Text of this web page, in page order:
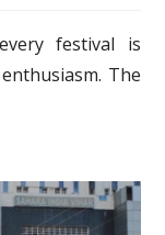
festival is
The